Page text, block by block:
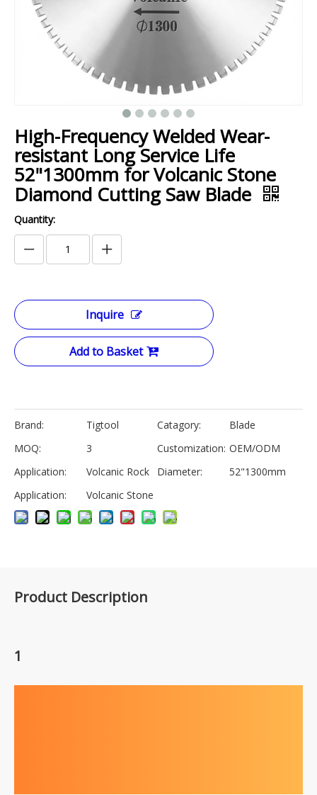
High-Frequency Welded Wear-
resistant Long Service Life
52"1300mm for Volcanic Stone
Diamond Cutting Saw Blade
Quantity:
Inquire
Add to Basket
Brand: Tigtool Catagory:
Blade
MOQ:
3 Customization: OEM/ODM
Application:
Volcanic Rock Diameter:
52"1300mm
Application:
Volcanic Stone
Product Description
1